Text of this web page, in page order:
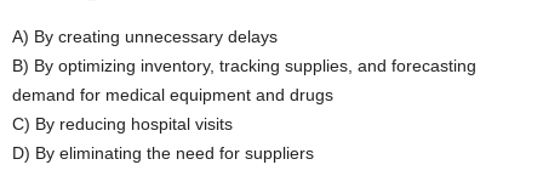
A) By creating unnecessary delays
B) By optimizing inventory, tracking supplies, and forecasting
demand for medical equipment and drugs
C) By reducing hospital visits
D) By eliminating the need for suppliers